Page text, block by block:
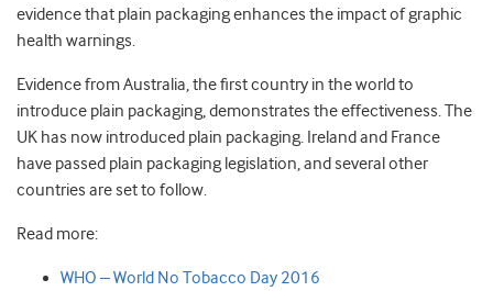
evidence that plain packaging enhances the impact of graphic
health warnings.
Evidence from Australia, the first country in the world to
introduce plain packaging, demonstrates the effectiveness. The
UK has now introduced plain packaging. Ireland and France
have passed plain packaging legislation, and several other
countries are set to follow.
Read more:
WHO – World No Tobacco Day 2016